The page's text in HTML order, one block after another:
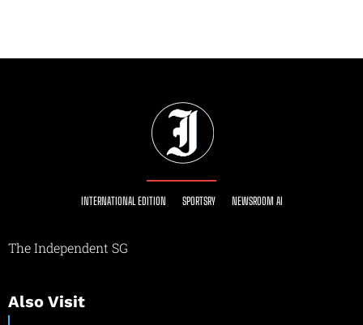
INTERNATIONAL EDITION SPORTSRY NEWSROOM AI
The Independent SG
Also Visit